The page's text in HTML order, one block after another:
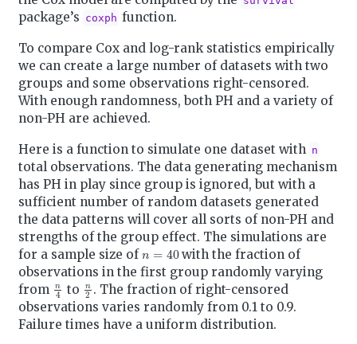
package’s coxph function.
To compare Cox and log-rank statistics empirically
we can create a large number of datasets with two
groups and some observations right-censored.
With enough randomness, both PH and a variety of
non-PH are achieved.
Here is a function to simulate one dataset with n
total observations. The data generating mechanism
has PH in play since group is ignored, but with a
sufficient number of random datasets generated
the data patterns will cover all sorts of non-PH and
strengths of the group effect. The simulations are
for a sample size of n= 40 with the fraction of
observations in the first group randomly varying
from n4to n2. The fraction of right-censored
observations varies randomly from 0.1 to 0.9.
Failure times have a uniform distribution.